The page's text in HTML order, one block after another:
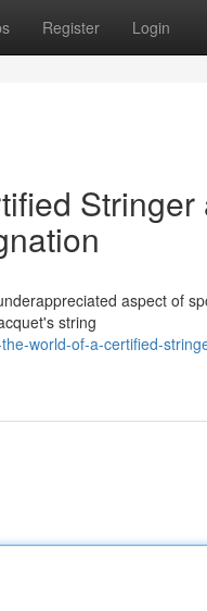
Register Login
aspect of
string
world-of-a-certified-